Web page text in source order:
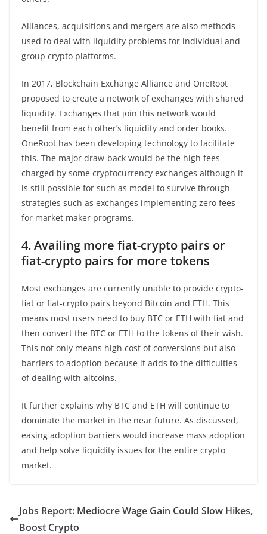
Alliances, acquisitions and mergers are also methods
used to deal with liquidity problems for individual and
group crypto platforms.
In 2017, Blockchain Exchange Alliance and OneRoot
proposed to create a network of exchanges with shared
liquidity. Exchanges that join this network would
benefit from each other’s liquidity and order books.
OneRoot has been developing technology to facilitate
this. The major draw-back would be the high fees
charged by some cryptocurrency exchanges although it
is still possible for such as model to survive through
strategies such as exchanges implementing zero fees
for market maker programs.
4. Availing more fiat-crypto pairs or
fiat-crypto pairs for more tokens
Most exchanges are currently unable to provide crypto-
fiat or fiat-crypto pairs beyond Bitcoin and ETH. This
means most users need to buy BTC or ETH with fiat and
then convert the BTC or ETH to the tokens of their wish.
This not only means high cost of conversions but also
barriers to adoption because it adds to the difficulties
of dealing with altcoins.
It further explains why BTC and ETH will continue to
dominate the market in the near future. As discussed,
easing adoption barriers would increase mass adoption
and help solve liquidity issues for the entire crypto
market.
Jobs Report: Mediocre Wage Gain Could Slow Hikes,
Boost Crypto